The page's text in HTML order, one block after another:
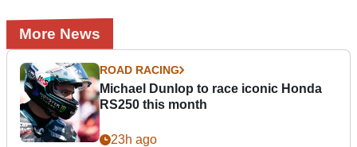
More News
ROAD RACING
Michael Dunlop to race iconic Honda
RS250 this month
23h ago